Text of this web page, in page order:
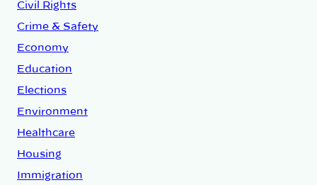
Civil Rights
Crime & Safety
Economy
Education
Elections
Environment
Healthcare
Housing
Immigration